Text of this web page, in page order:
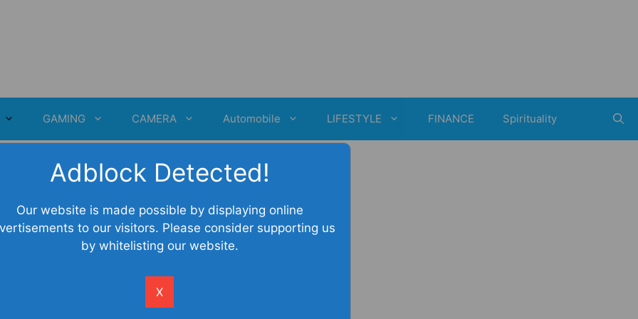
GAMING CAMERA Automobile LIFESTYLE FINANCE Spirituality
Adblock Detected!
Our website is made possible by displaying online
to our visitors. Please consider supporting us
by whitelisting our website.
X